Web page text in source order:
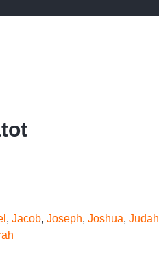
, Jacob, Joseph, Joshua, Judah